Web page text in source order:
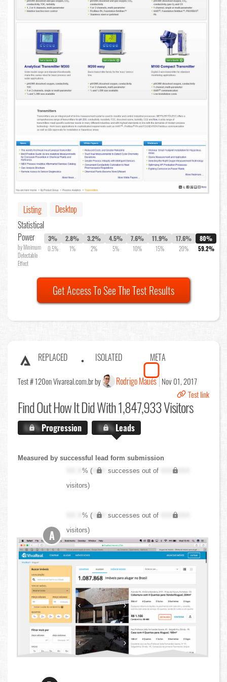
Listing
Desktop
Statistical
Power
by Minimum
Detectable
Effect
3%
0.5%
2.8%
1%
3.2%
2%
4.5%
5%
7.6%
10%
11.9%
15%
17.6%
20%
80%
59.2%
Get Access To See The Test Results
REPLACED ISOLATED META
Test # 120on Vivareal.com.br by Rodrigo Maués Nov 01, 2017
Test link
Find OutHow It Did With 1,847,933 Visitors
X.X%Progression X.X%Leads
Measured by successful lead form submission
XX.X% ( XXX successes out of
XXX,XXX
visitors)
XX.X% ( XXX successes out of
XXX,XXX
visitors)
A